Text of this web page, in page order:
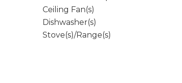
Ceiling Fan(s)
Dishwasher(s)
Stove(s)/Range(s)